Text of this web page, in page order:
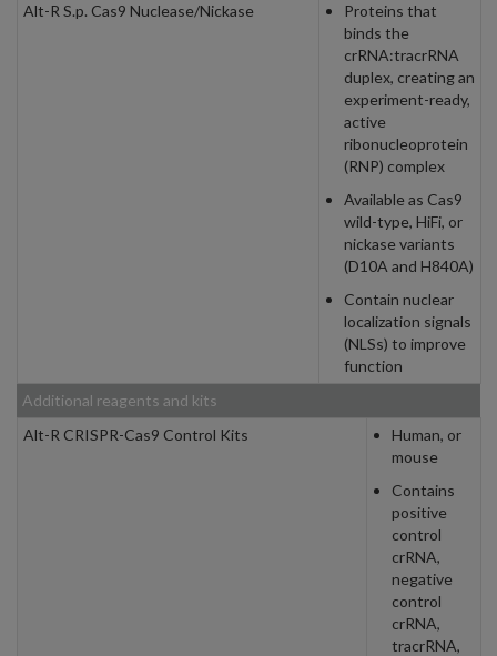
Alt-R S.p. Cas9 Nuclease/Nickase
Proteins that
binds the
crRNA:tracrRNA
duplex, creating an
experiment-ready,
active
ribonucleoprotein
(RNP) complex
Available as Cas9
wild-type, HiFi, or
nickase variants
(D10A and H840A)
Contain nuclear
localization signals
(NLSs) to improve
function
Additional reagents and kits
Alt-R CRISPR-Cas9 Control Kits
Human, or
mouse
Contains
positive
control
crRNA,
negative
control
crRNA,
tracrRNA,